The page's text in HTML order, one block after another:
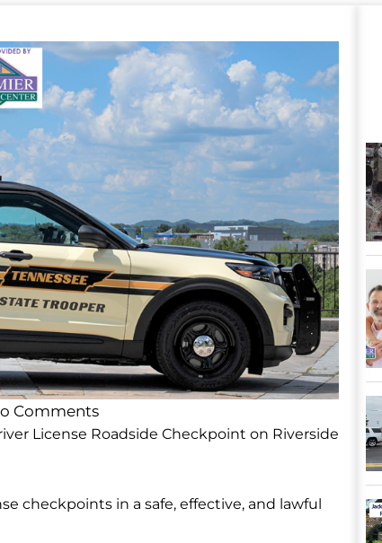
Comments
License Roadside Checkpoint on Riverside
checkpoints in a safe, effective, and lawful